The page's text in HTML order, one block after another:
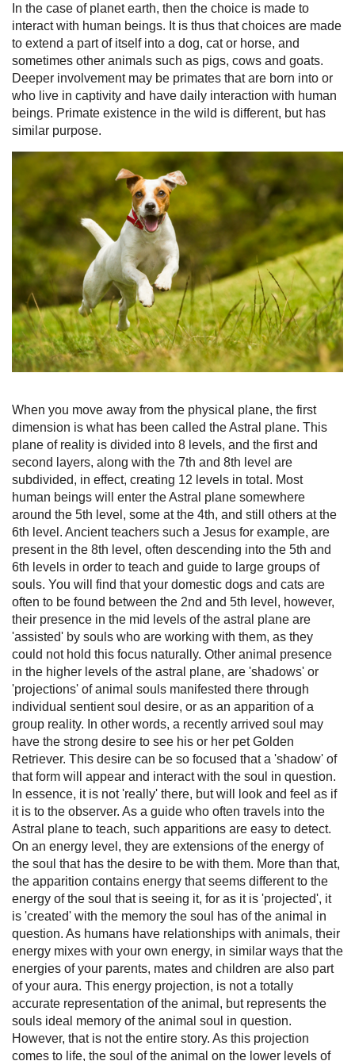
In the case of planet earth, then the choice is made to
interact with human beings. It is thus that choices are made
to extend a part of itself into a dog, cat or horse, and
sometimes other animals such as pigs, cows and goats.
Deeper involvement may be primates that are born into or
who live in captivity and have daily interaction with human
beings. Primate existence in the wild is different, but has
similar purpose.
When you move away from the physical plane, the first
dimension is what has been called the Astral plane. This
plane of reality is divided into 8 levels, and the first and
second layers, along with the 7th and 8th level are
subdivided, in effect, creating 12 levels in total. Most
human beings will enter the Astral plane somewhere
around the 5th level, some at the 4th, and still others at the
6th level. Ancient teachers such a Jesus for example, are
present in the 8th level, often descending into the 5th and
6th levels in order to teach and guide to large groups of
souls. You will find that your domestic dogs and cats are
often to be found between the 2nd and 5th level, however,
their presence in the mid levels of the astral plane are
'assisted' by souls who are working with them, as they
could not hold this focus naturally. Other animal presence
in the higher levels of the astral plane, are 'shadows' or
'projections' of animal souls manifested there through
individual sentient soul desire, or as an apparition of a
group reality. In other words, a recently arrived soul may
have the strong desire to see his or her pet Golden
Retriever. This desire can be so focused that a 'shadow' of
that form will appear and interact with the soul in question.
In essence, it is not 'really' there, but will look and feel as if
it is to the observer. As a guide who often travels into the
Astral plane to teach, such apparitions are easy to detect.
On an energy level, they are extensions of the energy of
the soul that has the desire to be with them. More than that,
the apparition contains energy that seems different to the
energy of the soul that is seeing it, for as it is 'projected', it
is 'created' with the memory the soul has of the animal in
question. As humans have relationships with animals, their
energy mixes with your own energy, in similar ways that the
energies of your parents, mates and children are also part
of your aura. This energy projection, is not a totally
accurate representation of the animal, but represents the
souls ideal memory of the animal soul in question.
However, that is not the entire story. As this projection
comes to life, the soul of the animal on the lower levels of